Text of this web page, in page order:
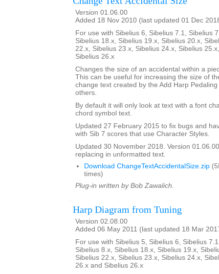
Version 01.06.00
Added 18 Nov 2010 (last updated 01 Dec
For use with Sibelius 6, Sibelius 7.1, Sibelius
Sibelius 18.x, Sibelius 19.x, Sibelius 20.x,
22.x, Sibelius 23.x, Sibelius 24.x, Sibelius
Sibelius 26.x
Changes the size of an accidental within a
This can be useful for increasing the size of
change text created by the Add Harp
others.
By default it will only look at text with a font
chord symbol text.
Updated 27 February 2015 to fix bugs and
with Sib 7 scores that use Character Styles.
Updated 30 November 2018. Version
replacing in unformatted text.
Download ChangeTextAccidentalSize.zip
times)
Plug-in written by Bob Zawalich.
Harp Diagram from Tuning
Version 02.08.00
Added 06 May 2011 (last updated 18 Mar
For use with Sibelius 5, Sibelius 6, Sibelius
Sibelius 8.x, Sibelius 18.x, Sibelius 19.x,
Sibelius 22.x, Sibelius 23.x, Sibelius 24.x,
26.x and Sibelius 26.x